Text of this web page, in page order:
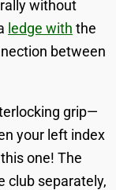
without
ledge with the
between
grip—
your left index
one! The
club separately,